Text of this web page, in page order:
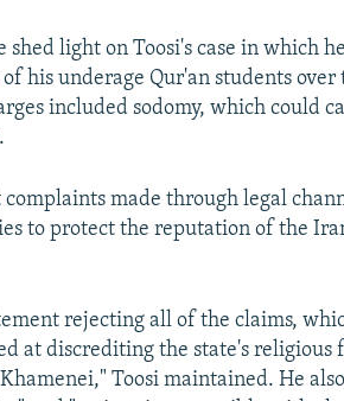
shed light on Toosi's case in which
his underage Qur'an students over
included sodomy, which could
made through legal
to protect the reputation of the
rejecting all of the claims,
at discrediting the state's religious
Toosi maintained. He